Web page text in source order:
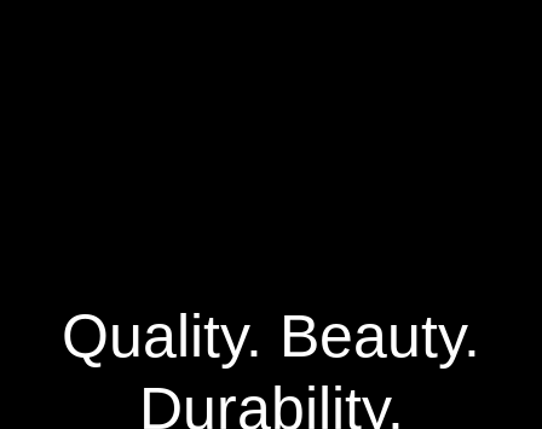
Quality. Beauty.
Durability.